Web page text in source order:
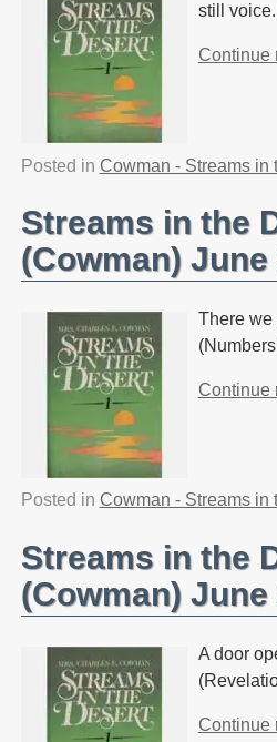
still
Continue
Posted in Cowman - Streams in
Streams in the
(Cowman) June
There we
Continue
Posted in Cowman - Streams in
Streams in the
(Cowman) June
A door
Continue